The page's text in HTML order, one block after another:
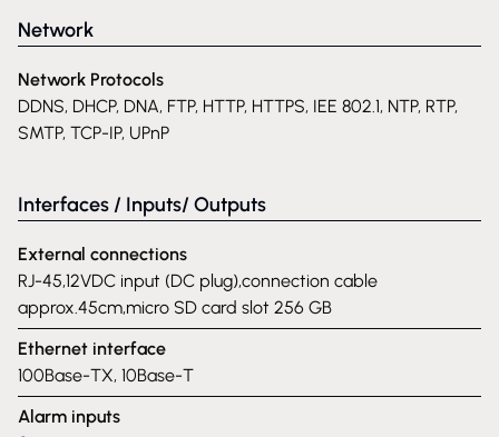
Network
Network Protocols
DDNS, DHCP, DNA, FTP, HTTP, HTTPS, IEE 802.1, NTP, RTP,
SMTP, TCP-IP, UPnP
Interfaces / Inputs/ Outputs
External connections
RJ-45,12VDC input (DC plug),connection cable
approx.45cm,micro SD card slot 256 GB
Ethernet interface
100Base-TX, 10Base-T
Alarm inputs